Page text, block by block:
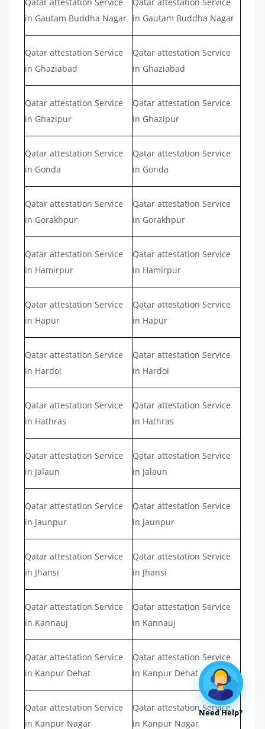
in Gautam Buddha Nagar in Gautam Buddha Nagar
Qatar attestation Service
in Ghaziabad
Qatar attestation Service
in Ghaziabad
Qatar attestation Service
in Ghazipur
Qatar attestation Service
in Ghazipur
Qatar attestation Service
in Gonda
Qatar attestation Service
in Gonda
Qatar attestation Service
in Gorakhpur
Qatar attestation Service
in Gorakhpur
Qatar attestation Service
in Hamirpur
Qatar attestation Service
in Hamirpur
Qatar attestation Service
in Hapur
Qatar attestation Service
in Hapur
Qatar attestation Service
in Hardoi
Qatar attestation Service
in Hardoi
Qatar attestation Service
in Hathras
Qatar attestation Service
in Hathras
Qatar attestation Service
in Jalaun
Qatar attestation Service
in Jalaun
Qatar attestation Service
in Jaunpur
Qatar attestation Service
in Jaunpur
Qatar attestation Service
in Jhansi
Qatar attestation Service
in Jhansi
Qatar attestation Service
in Kannauj
Qatar attestation Service
in Kannauj
Qatar attestation Service
in Kanpur Dehat
Qatar attestation Service
in Kanpur Dehat
Qatar attestation Service
in Kanpur Nagar
Qatar attestation Service
in Kanpur Nagar
Need Help?